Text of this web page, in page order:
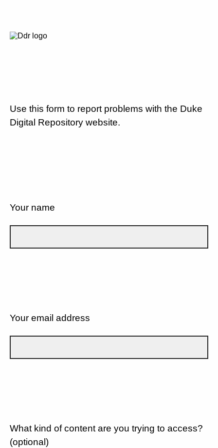
Use this form to report problems with the Duke
Digital Repository website.
Your name
Your email address
What kind of content are you trying to access?
(optional)